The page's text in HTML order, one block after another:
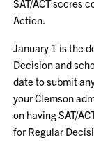
SAT/ACT scores
Action.
January 1 is the
Decision and
date to submit
your Clemson
on having SAT/
for Regular